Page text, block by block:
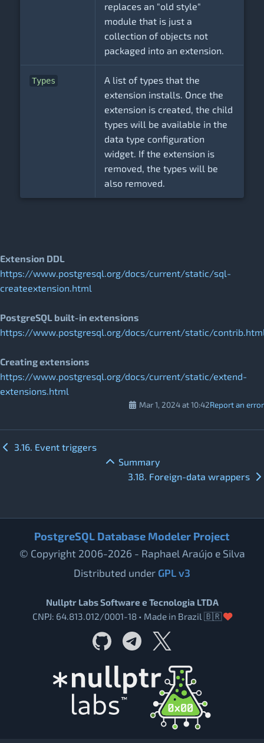
replaces an "old style"
module that is just a
collection of objects not
packaged into an extension.
Types
A list of types that the
extension installs. Once the
extension is created, the child
types will be available in the
data type configuration
widget. If the extension is
removed, the types will be
also removed.
Extension DDL
https://www.postgresql.org/docs/current/static/sql-
createextension.html
PostgreSQL built-in extensions
https://www.postgresql.org/docs/current/static/
Creating extensions
https://www.postgresql.org/docs/current/static/extend-
extensions.html
Report an error
Mar 1, 2024 at 10:42
3.16. Event triggers
Summary
3.18. Foreign-data wrappers
PostgreSQL Database Modeler Project
© Copyright 2006-2026 - Raphael Araújo e Silva
Distributed under GPL v3
Nullptr Labs Software e Tecnologia LTDA
CNPJ: 64.813.012/0001-18 • Made in Brazil 🇧🇷